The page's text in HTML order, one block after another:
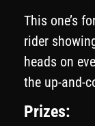
This one’s
rider
heads on
the up-and-
Prizes: